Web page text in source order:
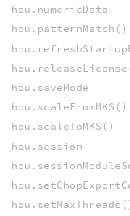
hou.numericData
hou.patternMatch()
hou.saveMode
hou.scaleFromMKS()
hou.scaleToMKS()
hou.session